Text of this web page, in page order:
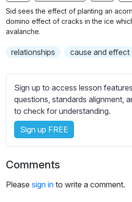
b
t
s
e
t
t
i
n
Sid sees the effect of planting an
domino effect of cracks in the ice
avalanche.
relationships cause and effect
Sign up to access lesson
questions, standards alignment,
to check for understanding.
Sign up FREE
Comments
Please sign in to write a comment.